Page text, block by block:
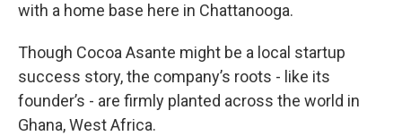
with a home base here in Chattanooga.
Though Cocoa Asante might be a local startup
success story, the company’s roots - like its
founder’s - are firmly planted across the world in
Ghana, West Africa.